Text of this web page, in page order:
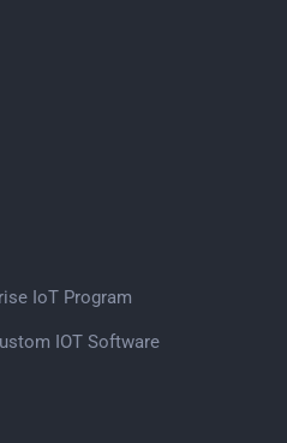
IoT Program
IOT Software